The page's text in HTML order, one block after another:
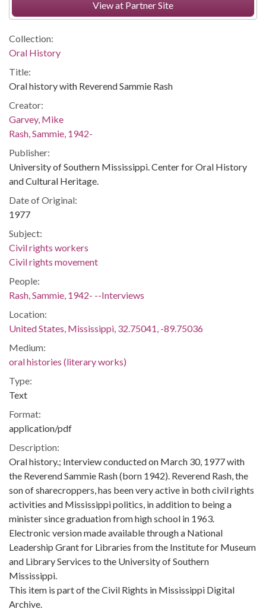
View at Partner Site
Collection:
Oral History
Title:
Oral history with Reverend Sammie Rash
Creator:
Garvey, Mike
Rash, Sammie, 1942-
Publisher:
University of Southern Mississippi. Center for Oral History
and Cultural Heritage.
Date of Original:
1977
Subject:
Civil rights workers
Civil rights movement
People:
Rash, Sammie, 1942- --Interviews
Location:
United States, Mississippi, 32.75041, -89.75036
Medium:
oral histories (literary works)
Type:
Text
Format:
application/pdf
Description:
Oral history.; Interview conducted on March 30, 1977 with
the Reverend Sammie Rash (born 1942). Reverend Rash, the
son of sharecroppers, has been very active in both civil rights
activities and Mississippi politics, in addition to being a
minister since graduation from high school in 1963.
Electronic version made available through a National
Leadership Grant for Libraries from the Institute for Museum
and Library Services to the University of Southern
Mississippi.
This item is part of the Civil Rights in Mississippi Digital
Archive.